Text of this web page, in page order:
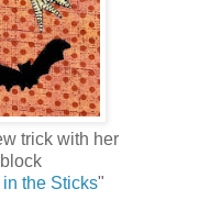
trick with her
the Sticks"